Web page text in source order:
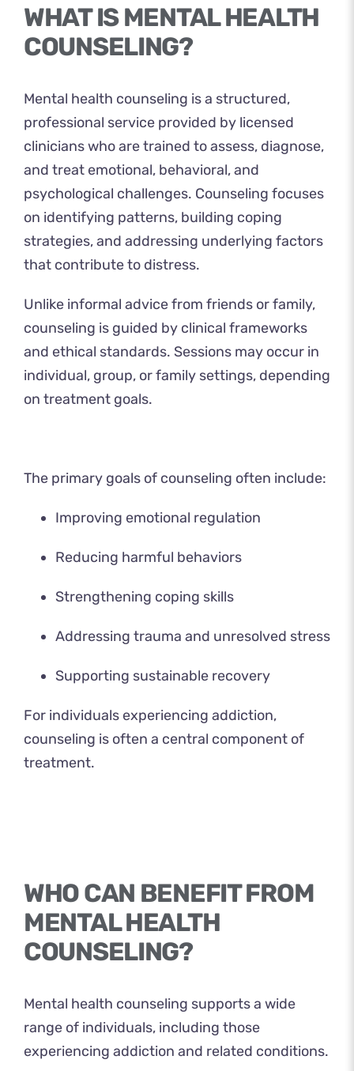
WHAT IS MENTAL HEALTH
COUNSELING?
Mental health counseling is a structured,
professional service provided by licensed
clinicians who are trained to assess, diagnose,
and treat emotional, behavioral, and
psychological challenges. Counseling focuses
on identifying patterns, building coping
strategies, and addressing underlying factors
that contribute to distress.
Unlike informal advice from friends or family,
counseling is guided by clinical frameworks
and ethical standards. Sessions may occur in
individual, group, or family settings, depending
on treatment goals.
The primary goals of counseling often include:
Improving emotional regulation
Reducing harmful behaviors
Strengthening coping skills
Addressing trauma and unresolved stress
Supporting sustainable recovery
For individuals experiencing addiction,
counseling is often a central component of
treatment.
WHO CAN BENEFIT FROM
MENTAL HEALTH
COUNSELING?
Mental health counseling supports a wide
range of individuals, including those
experiencing addiction and related conditions.